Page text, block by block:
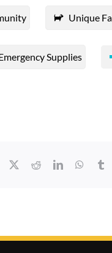
Unique
Supplies